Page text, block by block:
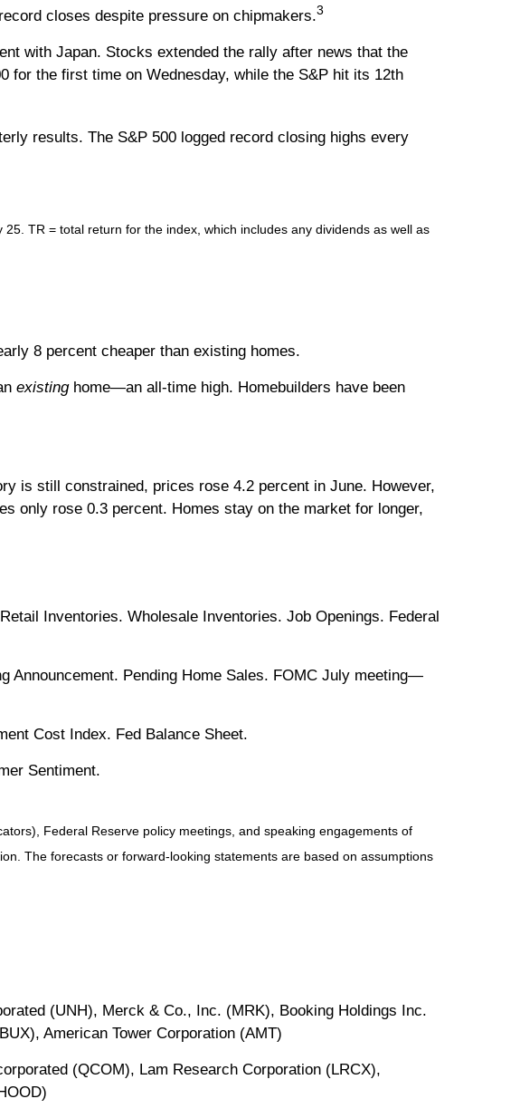
closes despite pressure on chipmakers.3
with Japan. Stocks extended the rally after news that the
for the first time on Wednesday, while the S&P hit its 12th
results. The S&P 500 logged record closing highs every
TR = total return for the index, which includes any dividends as well as
8 percent cheaper than existing homes.
existinghome—an all-time high. Homebuilders have been
is still constrained, prices rose 4.2 percent in June. However,
only rose 0.3 percent. Homes stay on the market for longer,
Inventories. Wholesale Inventories. Job Openings. Federal
Announcement. Pending Home Sales. FOMC July meeting—
Cost Index. Fed Balance Sheet.
Sentiment.
Federal Reserve policy meetings, and speaking engagements of
The forecasts or forward-looking statements are based on assumptions
(UNH), Merck & Co., Inc. (MRK), Booking Holdings Inc.
American Tower Corporation (AMT)
(QCOM), Lam Research Corporation (LRCX),